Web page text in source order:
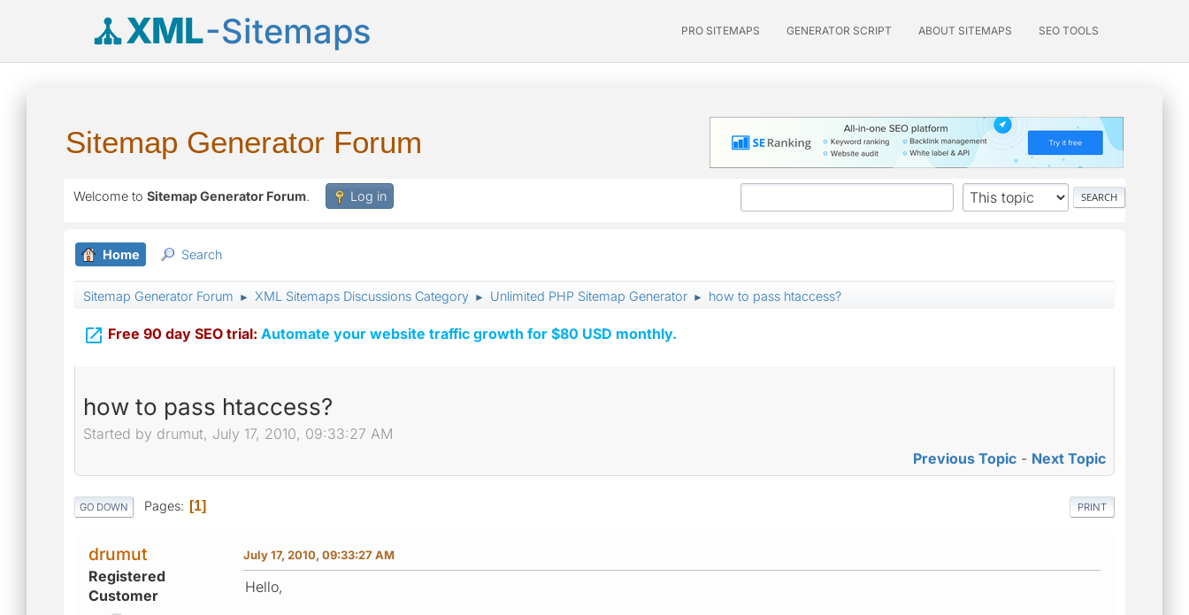
XML-Sitemaps PRO SITEMAPS GENERATOR SCRIPT ABOUT SITEMAPS SEO TOOLS
Sitemap Generator Forum
Welcome to Sitemap Generator Forum. Log in
Home Search
Sitemap Generator Forum ► XML Sitemaps Discussions Category ► Unlimited PHP Sitemap Generator ► how to pass htaccess?
 Free 90 day SEO trial: Automate your website traffic growth for $80 USD monthly.
how to pass htaccess?
Started by drumut, July 17, 2010, 09:33:27 AM
Previous Topic - Next Topic
PRINT
GO DOWN Pages 1
drumut
Registered
Customer
July 17, 2010, 09:33:27 AM
Hello,